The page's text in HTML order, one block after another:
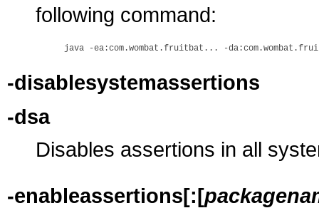
following command:
-disablesystemassertions
-dsa
Disables assertions in all
-enableassertions[:[